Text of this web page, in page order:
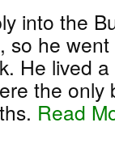
into the
so he
He lived
the only
Read